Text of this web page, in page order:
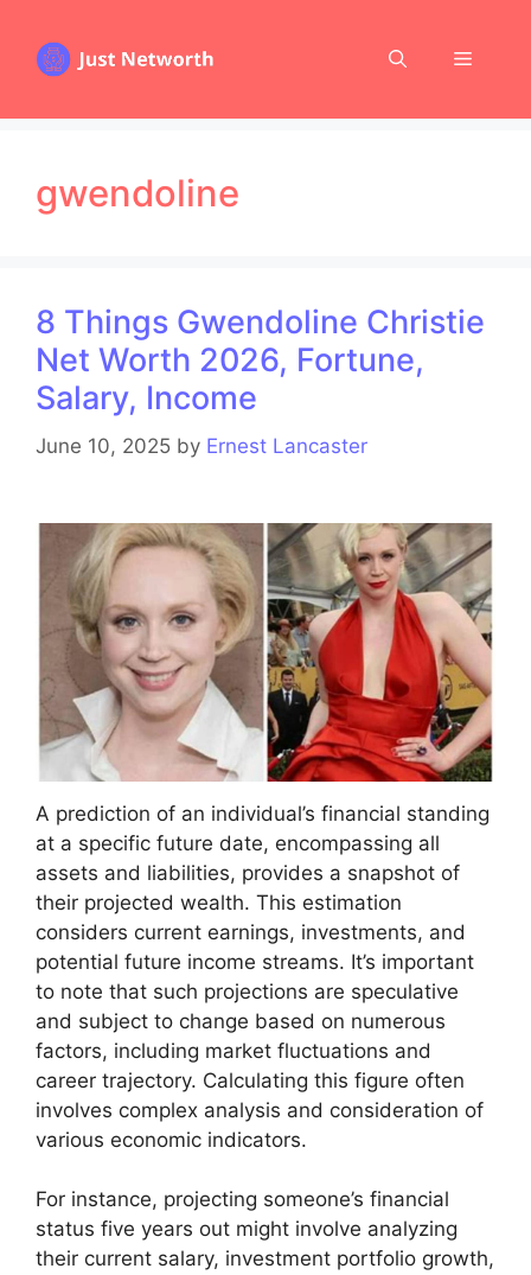
content
Menu
gwendoline
8 Things Gwendoline Christie
Net Worth 2026, Fortune,
Salary, Income
June 10, 2025 by Ernest Lancaster
A prediction of an individual’s financial standing
at a specific future date, encompassing all
assets and liabilities, provides a snapshot of
their projected wealth. This estimation
considers current earnings, investments, and
potential future income streams. It’s important
to note that such projections are speculative
and subject to change based on numerous
factors, including market fluctuations and
career trajectory. Calculating this figure often
involves complex analysis and consideration of
various economic indicators.
For instance, projecting someone’s financial
status five years out might involve analyzing
their current salary, investment portfolio growth,